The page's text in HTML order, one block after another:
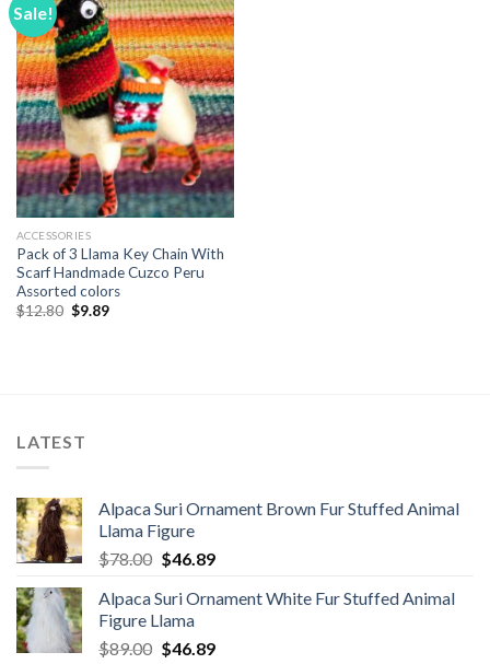
Sale!
Add to
Wishlist
ACCESSORIES
Pack of 3 Llama Key Chain With
Scarf Handmade Cuzco Peru
Assorted colors
$12.80 Original
$9.89Current
LATEST
Alpaca Suri Ornament Brown Fur Stuffed Animal
Llama Figure
$78.00 Original
was:
$78.00.
$46.89Current
is:
Alpaca Suri Ornament White Fur Stuffed Animal
Figure Llama
$89.00 Original
$46.89Current